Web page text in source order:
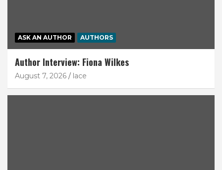
ASK AN AUTHOR AUTHORS
Author Interview: Fiona Wilkes
August 7, 2026 lace